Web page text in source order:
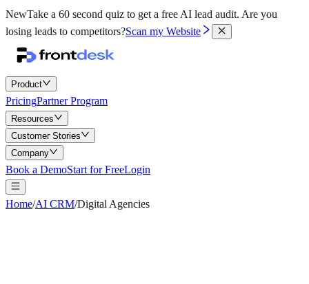
NewTake a 60 second quiz to get a free AI lead audit. Are you
losing leads to competitors?Scan my Website
Product
PricingPartner Program
Resources
Customer Stories
Company
Book a DemoStart for FreeLogin
Home/AI CRM/Digital Agencies